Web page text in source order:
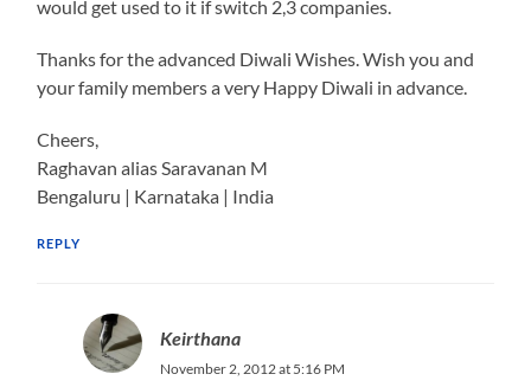
would get used to it if switch 2,3 companies.
Thanks for the advanced Diwali Wishes. Wish you and
your family members a very Happy Diwali in advance.
Cheers,
Raghavan alias Saravanan M
Bengaluru | Karnataka | India
REPLY
Keirthana
November 2, 2012 at 5:16 PM